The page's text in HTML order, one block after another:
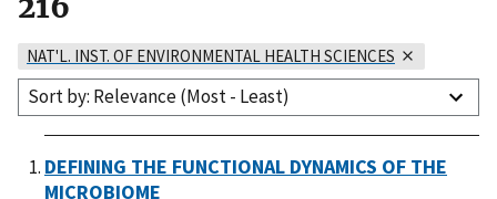
NAT'L. INST. OF ENVIRONMENTAL HEALTH SCIENCES
Sort by: Relevance (Most - Least)
DEFINING THE FUNCTIONAL DYNAMICS OF THE
MICROBIOME